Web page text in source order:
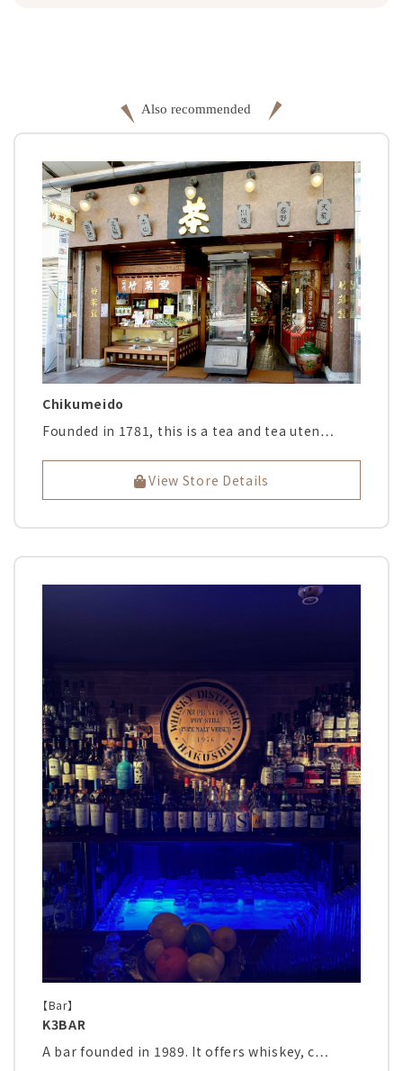
Chikumeido
Founded in 1781, this is a tea and tea uten…
View Store Details
【Bar】
K3BAR
A bar founded in 1989. It offers whiskey, c…